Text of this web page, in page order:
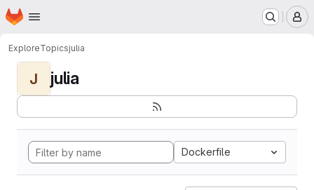
Skip to main content
Homepage
ExploreTopicsjulia
J julia
Dockerfile